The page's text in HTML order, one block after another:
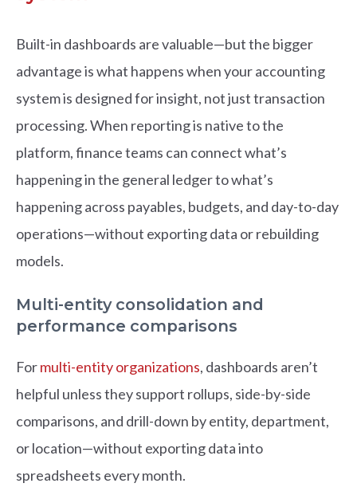
Built-in dashboards are valuable—but the bigger
advantage is what happens when your accounting
system is designed for insight, not just transaction
processing. When reporting is native to the
platform, finance teams can connect what’s
happening in the general ledger to what’s
happening across payables, budgets, and day-to-day
operations—without exporting data or rebuilding
models.
Multi-entity consolidation and
performance comparisons
Formulti-entity organizations, dashboards aren’t
helpful unless they support rollups, side-by-side
comparisons, and drill-down by entity, department,
or location—without exporting data into
spreadsheets every month.